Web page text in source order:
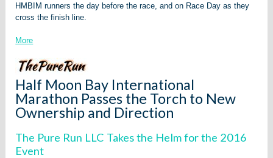
HMBIM runners the day before the race, and on Race Day as they
cross the finish line.
More
Half Moon Bay International
Marathon Passes the Torch to New
Ownership and Direction
The Pure Run LLC Takes the Helm for the 2016
Event